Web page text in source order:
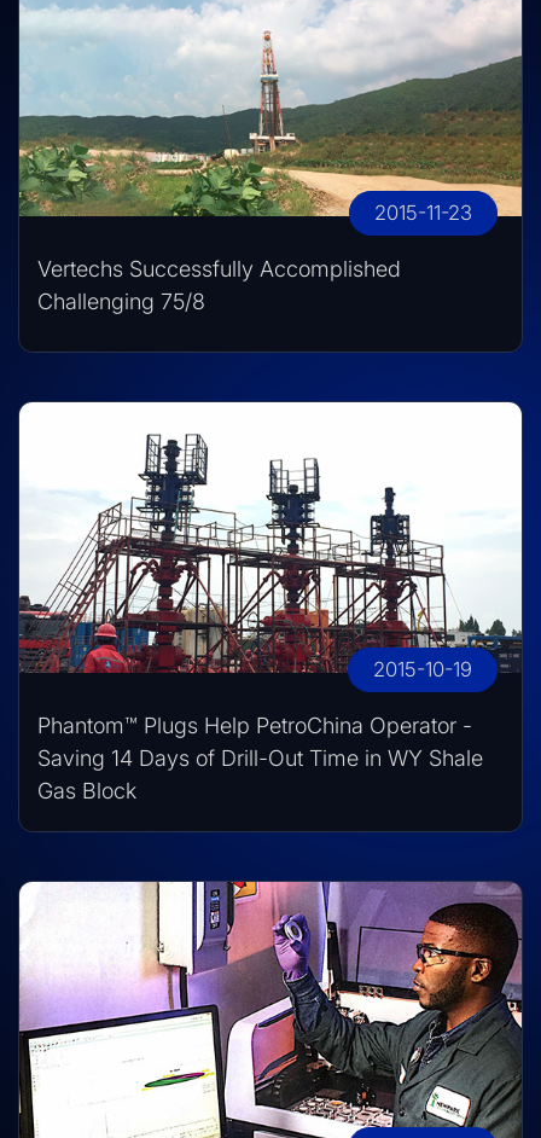
2015-11-23
Vertechs Successfully Accomplished
Challenging 75/8
2015-10-19
Phantom™ Plugs Help PetroChina Operator -
Saving 14 Days of Drill-Out Time in WY Shale
Gas Block